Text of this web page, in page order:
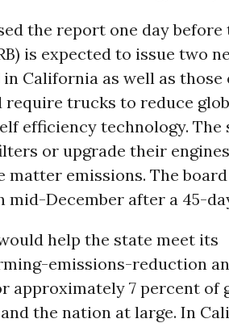
the report one day
is expected to issue two
California as well as
require trucks to reduce
efficiency technology.
or upgrade their
emissions. The
mid-December after a 45-
help the state meet its
emissions-reduction
approximately 7 percent of
the nation at large. In